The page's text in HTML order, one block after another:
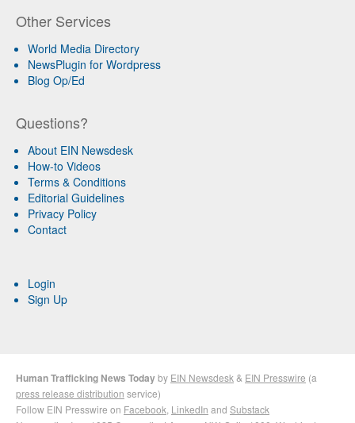
Other Services
World Media Directory
NewsPlugin for Wordpress
Blog Op/Ed
Questions?
About EIN Newsdesk
How-to Videos
Terms & Conditions
Editorial Guidelines
Privacy Policy
Contact
Login
Sign Up
Human Trafficking News Todayby EIN Newsdesk & EIN Presswire (a
press release distribution service)
Follow EIN Presswire on Facebook LinkedIn and Substack